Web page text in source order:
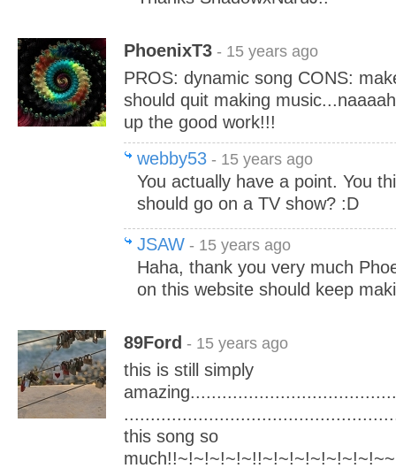
PhoenixT3 - 15 years ago
PROS: dynamic song CONS:
should quit making
up the good work!!!
webby53 - 15 years ago
You actually have a point. You
should go on a TV show? :D
JSAW - 15 years ago
Haha, thank you very much
on this website should keep
89Ford - 15 years ago
this is still simply
this song so